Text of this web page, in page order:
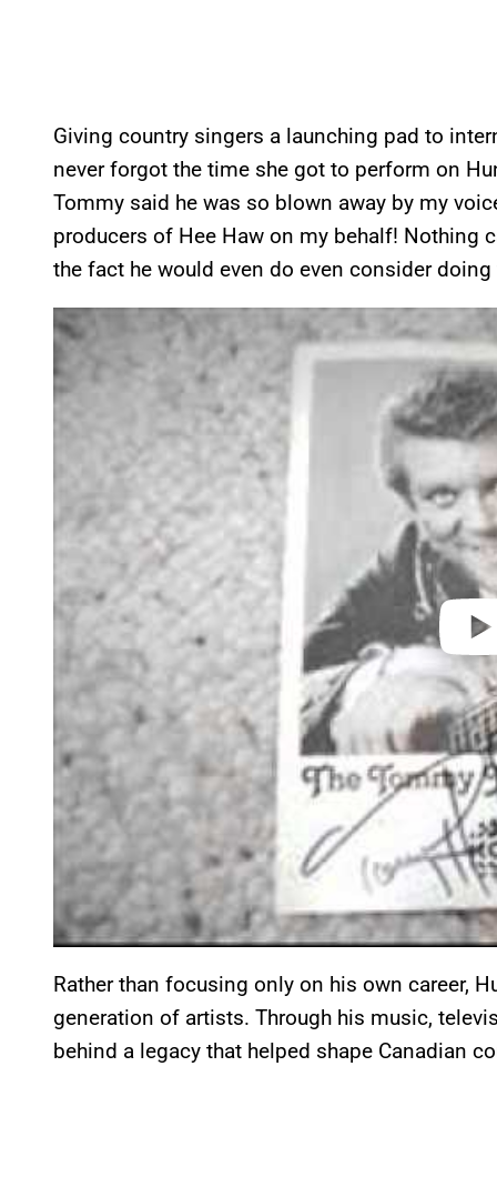
Giving country singers a launching pad to
never forgot the time she got to perform on
Tommy said he was so blown away by my
producers of Hee Haw on my behalf! Nothing
the fact he would even do even consider doing
P
l
a
v
i
Rather than focusing only on his own career,
generation of artists. Through his music,
behind a legacy that helped shape Canadian